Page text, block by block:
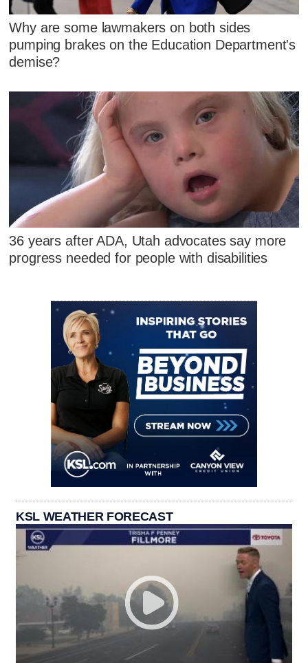
Why are some lawmakers on both sides
pumping brakes on the Education Department's
demise?
36 years after ADA, Utah advocates say more
progress needed for people with disabilities
KSL WEATHER FORECAST